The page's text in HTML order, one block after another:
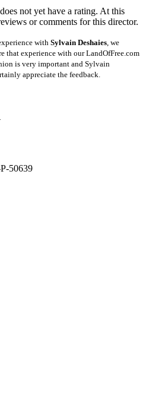
does not yet have a rating. At this
or comments for this director.
with Sylvain Deshaies , we
that experience with our LandOfFree.com
is very important and Sylvain
appreciate the feedback.
50639